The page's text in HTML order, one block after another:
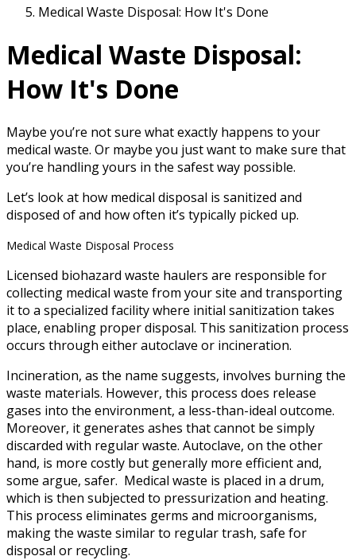
Medical Waste Disposal: How It's Done
Medical Waste Disposal:
How It's Done
Maybe you’re not sure what exactly happens to your
medical waste. Or maybe you just want to make sure that
you’re handling yours in the safest way possible.
Let’s look at how medical disposal is sanitized and
disposed of and how often it’s typically picked up.
Medical Waste Disposal Process
Licensed biohazard waste haulers are responsible for
collecting medical waste from your site and transporting
it to a specialized facility where initial sanitization takes
place, enabling proper disposal. This sanitization process
occurs through either autoclave or incineration.
Incineration, as the name suggests, involves burning the
waste materials. However, this process does release
gases into the environment, a less-than-ideal outcome.
Moreover, it generates ashes that cannot be simply
discarded with regular waste. Autoclave, on the other
hand, is more costly but generally more efficient and,
some argue, safer. Medical waste is placed in a drum,
which is then subjected to pressurization and heating.
This process eliminates germs and microorganisms,
making the waste similar to regular trash, safe for
disposal or recycling.